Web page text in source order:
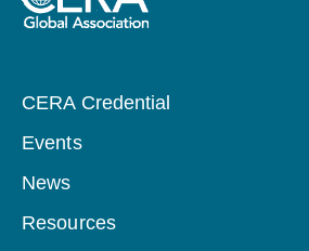
CERA Credential
Events
News
Resources